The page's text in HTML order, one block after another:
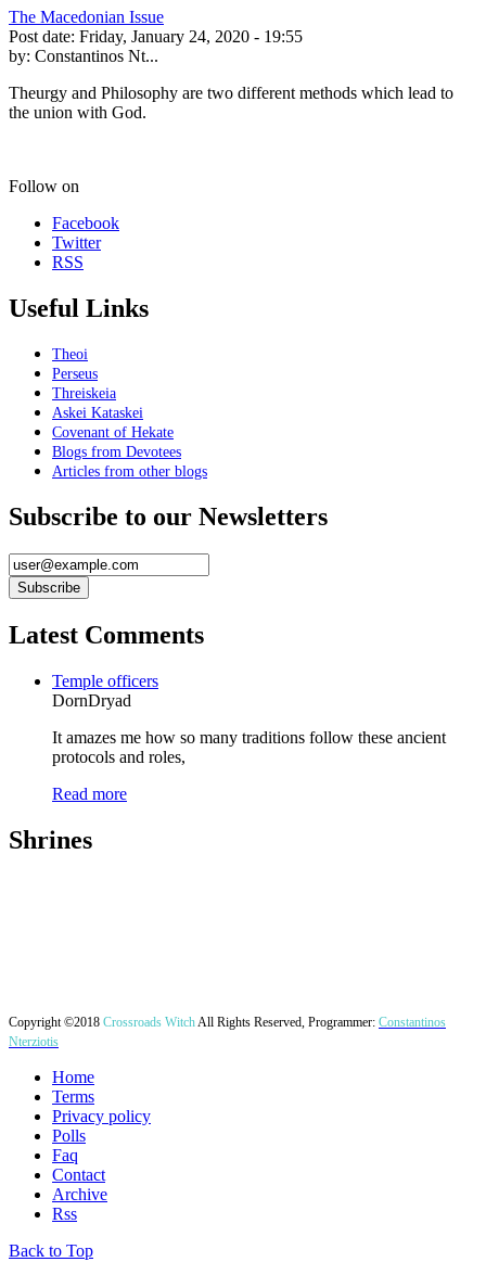
The Macedonian Issue
Post date: Friday, January 24, 2020 - 19:55
by: Constantinos Nt...
Theurgy and Philosophy are two different methods which lead to
the union with God.
Follow on
Facebook
Twitter
RSS
Useful Links
Theoi
Perseus
Threiskeia
Askei Kataskei
Covenant of Hekate
Blogs from Devotees
Articles from other blogs
Subscribe to our Newsletters
Latest Comments
Temple officers
DornDryad
It amazes me how so many traditions follow these ancient
protocols and roles,
Read more
Shrines
Copyright ©2018 Crossroads WitchAll Rights Reserved, Programmer: Constantinos
Nterziotis
Home
Terms
Privacy policy
Polls
Faq
Contact
Archive
Rss
Back to Top